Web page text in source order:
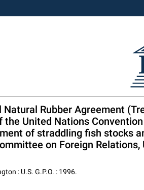
Rubber Agreement
the United Nations
of straddling fish stocks
on Foreign
: U.S. G.P.O. : 1996.